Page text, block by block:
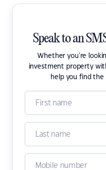
Speak to an
Whether you're
investment property
help you find the